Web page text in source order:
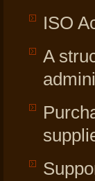
ISO
A